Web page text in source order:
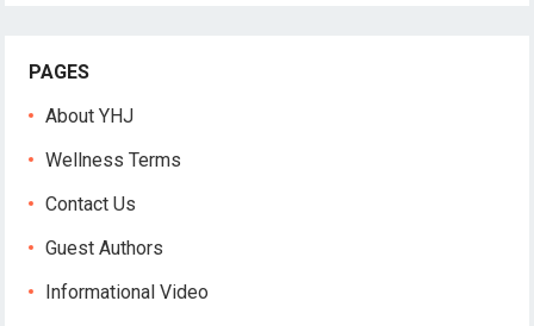
PAGES
About YHJ
Wellness Terms
Contact Us
Guest Authors
Informational Video